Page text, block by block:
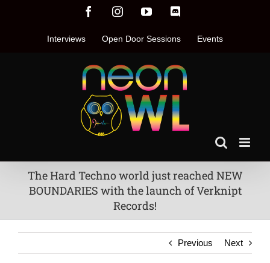
FacebookInstagramYouTube
Interviews Open Door Sessions Events
The Hard Techno world just reached NEW
BOUNDARIES with the launch of Verknipt
Records!
Previous Next